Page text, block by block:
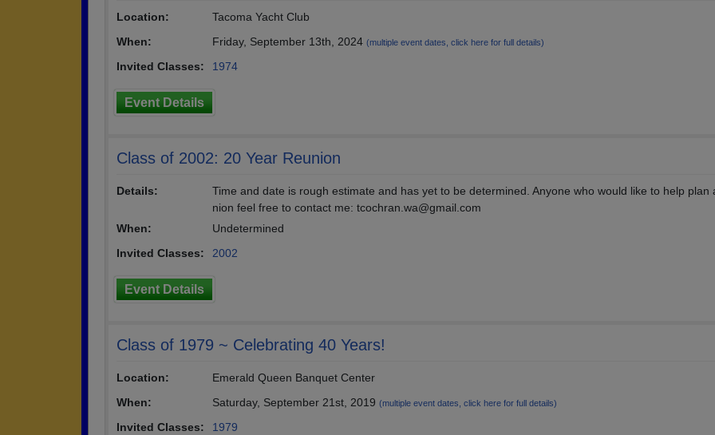
Location:
Tacoma Yacht Club
When:
Friday, September 13th, 2024 (multiple event dates, click here for full details)
Invited Classes: 1974
Event Details
Class of 2002: 20 Year Reunion
Details:
Time and date is rough estimate and has yet to be determined. Anyone who would like to help plan
nion feel free to contact me: tcochran.wa@gmail.com
When:
Undetermined
Invited Classes:
2002
Event Details
Class of 1979 ~ Celebrating 40 Years!
Location:
Emerald Queen Banquet Center
When:
Saturday, September 21st, 2019 (multiple event dates, click here for full details)
Invited Classes: 1979